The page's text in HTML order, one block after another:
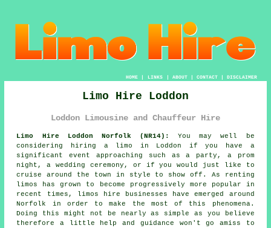
HOME| LINKS | ABOUT| CONTACT| DISCLAIMER
Limo Hire Loddon
Loddon Limousine and Chauffeur Hire
Limo Hire Loddon Norfolk (NR14):
You may well be
considering hiring a limo in Loddon if you have a
significant event approaching such as a party, a prom
night, a wedding ceremony, or if you would just like to
cruise around the town in style to show off. As renting
limos has grown to become progressively more popular in
recent times, limos hire businesses have emerged around
Norfolk in order to make the most of this phenomena.
Doing this might not be nearly as simple as you believe
therefore a little help and guidance won't go amiss to